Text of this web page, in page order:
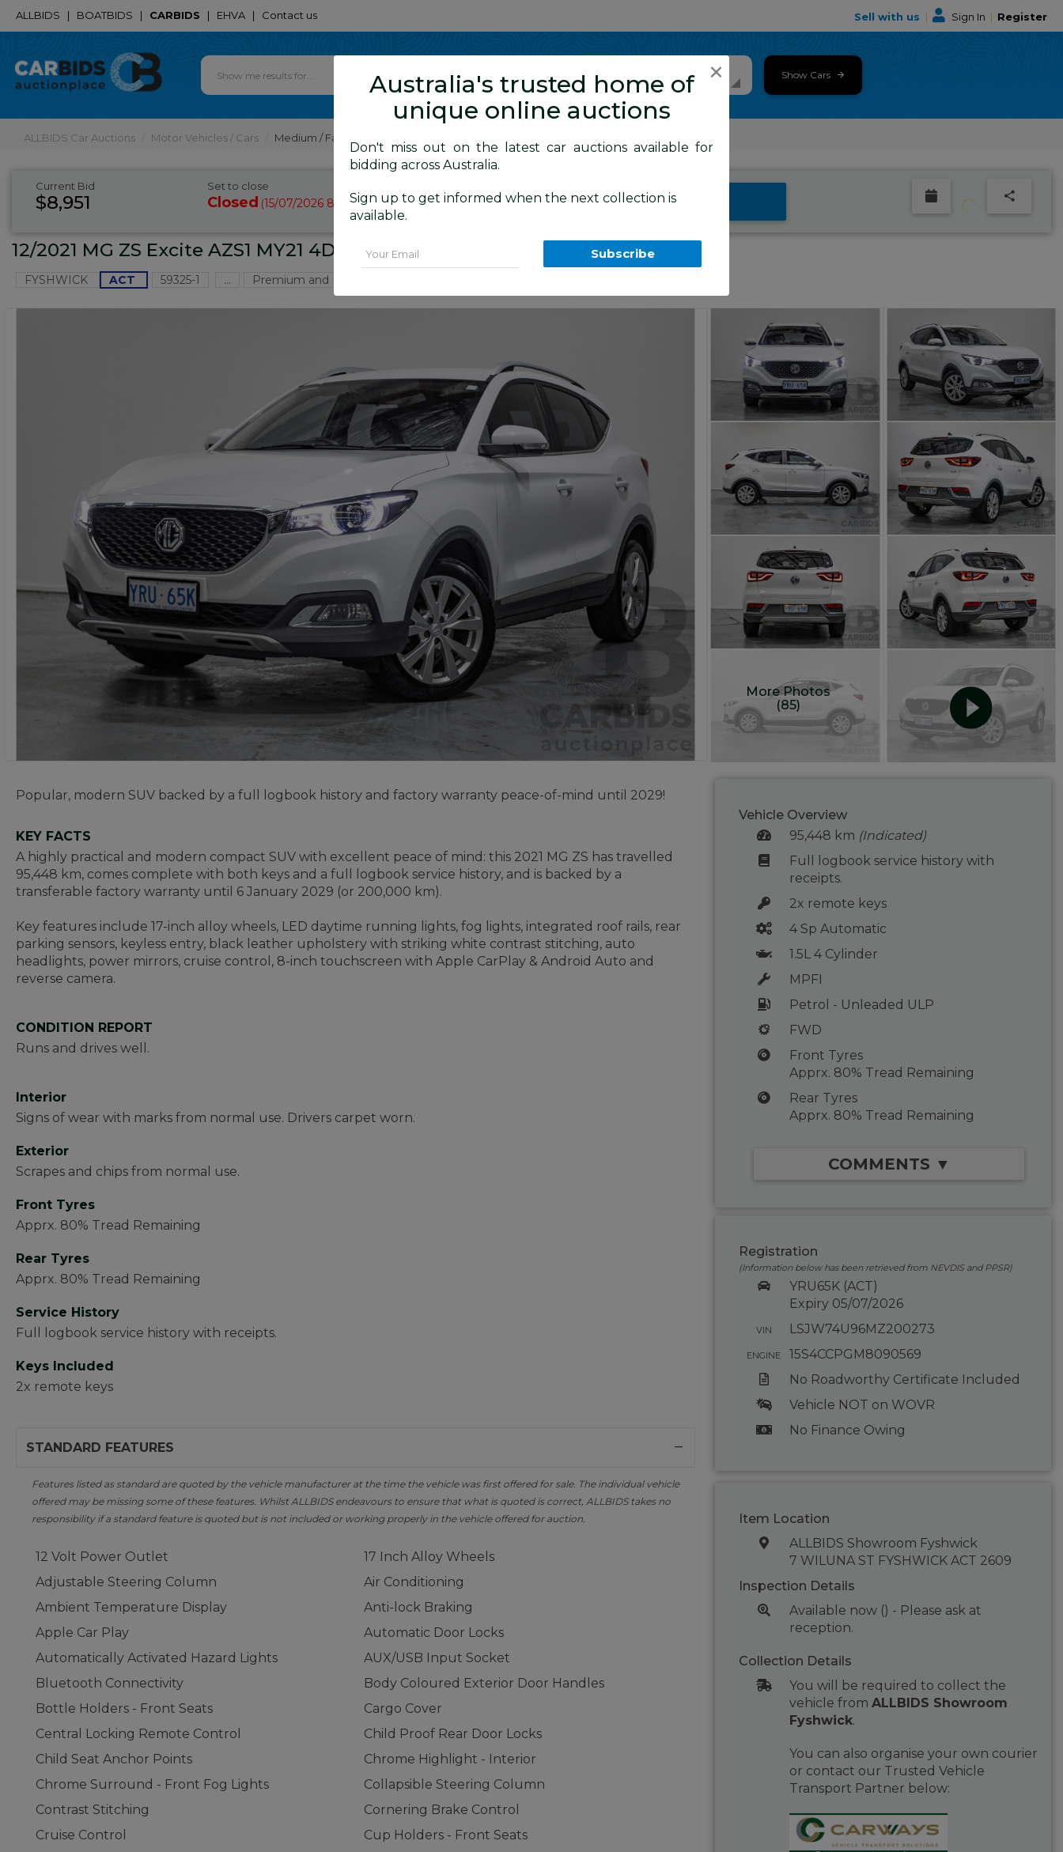
ALLBIDS | BOATBIDS | CARBIDS | EHVA | Contact us Sell with us | Sign In | Register
Show Cars
ALLBIDS Car Auctions Motor Vehicles / Cars Medium / Family Cars
Current Bid
$8,951
Set to close
Closed (15/07/2026 8:55 AM) BID HISTORY
12/2021 MG ZS Excite AZS1 MY21 4D Wagon Dover White 1.5L
FYSHWICK ACT 59325-1 ... Premium and Prestige Car Auction
More Photos
(85)
Popular, modern SUV backed by a full logbook history and factory warranty peace-of-mind until 2029!
KEY FACTS
A highly practical and modern compact SUV with excellent peace of mind: this 2021 MG ZS has travelled
95,448 km, comes complete with both keys and a full logbook service history, and is backed by a
transferable factory warranty until 6 January 2029 (or 200,000 km).
Key features include 17-inch alloy wheels, LED daytime running lights, fog lights, integrated roof rails, rear
parking sensors, keyless entry, black leather upholstery with striking white contrast stitching, auto
headlights, power mirrors, cruise control, 8-inch touchscreen with Apple CarPlay & Android Auto and
reverse camera.
CONDITION REPORT
Runs and drives well.
Interior
Signs of wear with marks from normal use. Drivers carpet worn.
Exterior
Scrapes and chips from normal use.
Front Tyres
Apprx. 80% Tread Remaining
Rear Tyres
Apprx. 80% Tread Remaining
Service History
Full logbook service history with receipts.
Keys Included
2x remote keys
STANDARD FEATURES
Features listed as standard are quoted by the vehicle manufacturer at the time the vehicle was first offered for sale. The individual vehicle
offered may be missing some of these features. Whilst ALLBIDS endeavours to ensure that what is quoted is correct, ALLBIDS takes no
responsibility if a standard feature is quoted but is not included or working properly in the vehicle offered for auction.
12 Volt Power Outlet
17 Inch Alloy Wheels
Adjustable Steering Column
Air Conditioning
Ambient Temperature Display
Anti-lock Braking
Apple Car Play
Automatic Door Locks
Automatically Activated Hazard Lights
AUX/USB Input Socket
Bluetooth Connectivity
Body Coloured Exterior Door Handles
Bottle Holders - Front Seats
Cargo Cover
Central Locking Remote Control
Child Proof Rear Door Locks
Child Seat Anchor Points
Chrome Highlight - Interior
Chrome Surround - Front Fog Lights
Collapsible Steering Column
Contrast Stitching
Cornering Brake Control
Cruise Control
Cup Holders - Front Seats
Vehicle Overview
95,448 km (Indicated)
Full logbook service history with
receipts.
2x remote keys
4 Sp Automatic
1.5L 4 Cylinder
MPFI
Petrol - Unleaded ULP
FWD
Front Tyres
Apprx. 80% Tread Remaining
Rear Tyres
Apprx. 80% Tread Remaining
COMMENTS ▼
Registration
(Information below has been retrieved from NEVDIS and PPSR)
YRU65K (ACT)
Expiry 05/07/2026
VIN LSJW74U96MZ200273
ENGINE
15S4CCPGM8090569
No Roadworthy Certificate Included
Vehicle NOT on WOVR
No Finance Owing
Item Location
ALLBIDS Showroom Fyshwick
7 WILUNA ST FYSHWICK ACT 2609
Inspection Details
Available now () - Please ask at
reception.
Collection Details
You will be required to collect the
vehicle from ALLBIDS Showroom
Fyshwick.
You can also organise your own courier
or contact our Trusted Vehicle
Transport Partner below:
×
Australia's trusted home of
unique online auctions
Don't miss out on the latest car auctions available for
bidding across Australia.
Sign up to get informed when the next collection is
available.
Subscribe